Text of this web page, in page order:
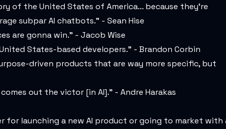
of the United States of America... because they're
subpar AI chatbots." - Sean Hise
are gonna win." - Jacob Wise
States-based developers." - Brandon Corbin
driven products that are way more specific, but
out the victor [in AI]." - Andre Harakas
for launching a new AI product or going to market with